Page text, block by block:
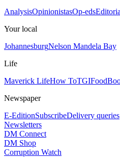
AnalysisOpinionistasOp-eds
Your local
JohannesburgNelson Mandela Bay
Life
Maverick LifeHow ToTGIFood
Newspaper
E-EditionSubscribeDelivery queries
Newsletters
DM Connect
DM Shop
Corruption Watch